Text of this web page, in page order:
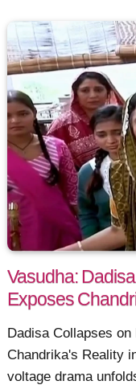
Vasudha:
Exposes
Dadisa Collapses
Chandrika's Reality
voltage drama